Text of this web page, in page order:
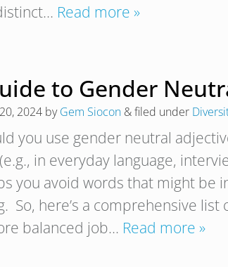
Read more »
to Gender
2024 byGem Siocon &filed under
you use gender neutral
in everyday language,
you avoid words that might be
So, here’s a comprehensive
balanced job… Read more »